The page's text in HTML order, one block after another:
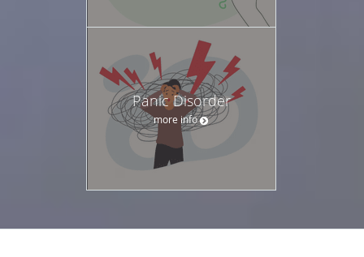
Panic Disorder
more info